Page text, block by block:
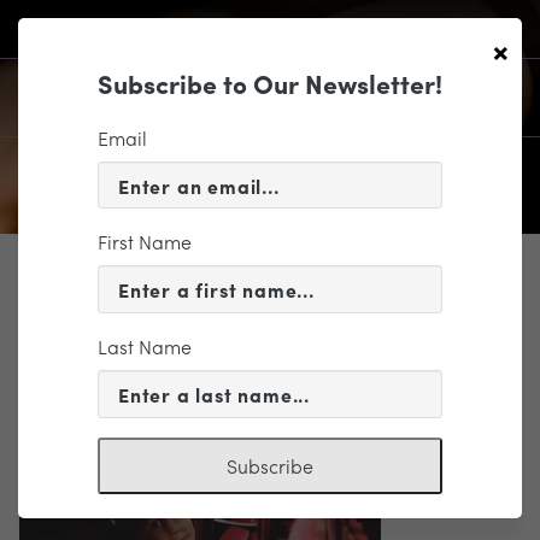
10-16-15-casual-friday-kid-in-
theatre-reshare
×
Subscribe to Our Newsletter!
Email
First Name
Last Name
Subscribe